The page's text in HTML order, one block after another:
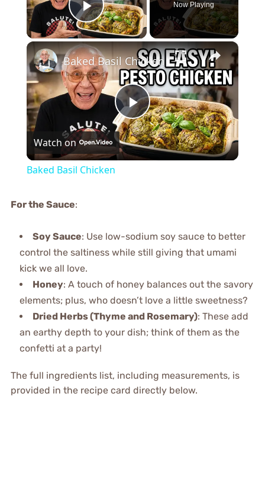
Play Video
Now Playing
×
Play
Video
Baked Basil Chicken
Watch on
Baked Basil Chicken
For the Sauce:
Soy Sauce: Use low-sodium soy sauce to better
control the saltiness while still giving that umami
kick we all love.
Honey: A touch of honey balances out the savory
elements; plus, who doesn’t love a little sweetness?
Dried Herbs (Thyme and Rosemary): These add
an earthy depth to your dish; think of them as the
confetti at a party!
The full ingredients list, including measurements, is
provided in the recipe card directly below.